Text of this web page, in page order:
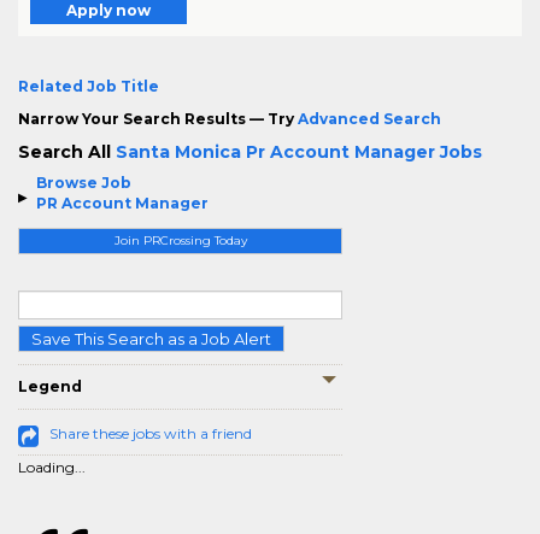
Browse Job
PR Account Manager
Join PRCrossing Today
Save This Search as a Job Alert
Legend
Share these jobs with a friend
Loading...
Apply now
Related Job Title
Narrow Your Search Results — Try Advanced Search
Search All Santa Monica Pr Account Manager Jobs